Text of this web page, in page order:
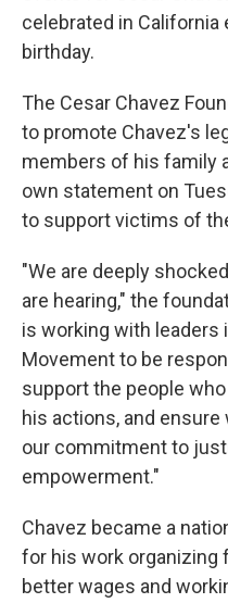
celebrated in California
birthday.
The Cesar Chavez
to promote Chavez's
members of his family
own statement on
to support victims of
"We are deeply
are hearing," the
is working with leaders
Movement to be
support the people
his actions, and
our commitment to
empowerment."
Chavez became a
for his work
better wages and